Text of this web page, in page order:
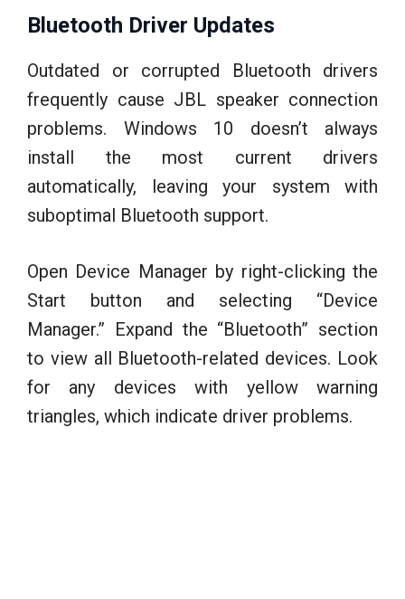
Bluetooth Driver Updates
Outdated or corrupted Bluetooth drivers
frequently cause JBL speaker connection
problems. Windows 10 doesn’t always
install the most current drivers
automatically, leaving your system with
suboptimal Bluetooth support.
Open Device Manager by right-clicking the
Start button and selecting “Device
Manager.” Expand the “Bluetooth” section
to view all Bluetooth-related devices. Look
for any devices with yellow warning
triangles, which indicate driver problems.